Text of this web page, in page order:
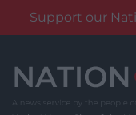
Support our
content